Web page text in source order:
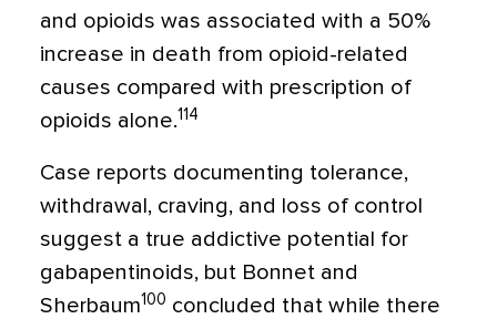
and opioids was associated with a 50%
increase in death from opioid-related
causes compared with prescription of
opioids alone.114
Case reports documenting tolerance,
withdrawal, craving, and loss of control
suggest a true addictive potential for
gabapentinoids, but Bonnet and
Sherbaum100 concluded that while there